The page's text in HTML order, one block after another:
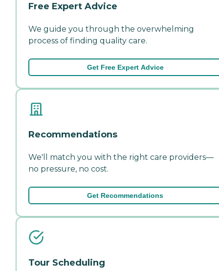
Free Expert Advice
We guide you through the overwhelming
process of finding quality care.
Get Free Expert Advice
Recommendations
We'll match you with the right care providers—
no pressure, no cost.
Get Recommendations
Tour Scheduling